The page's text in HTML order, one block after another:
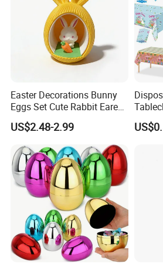
Easter Decorations Bunny
Eggs Set Cute Rabbit Eared
Easter Eggs Toys
US$2.48-2.99
and